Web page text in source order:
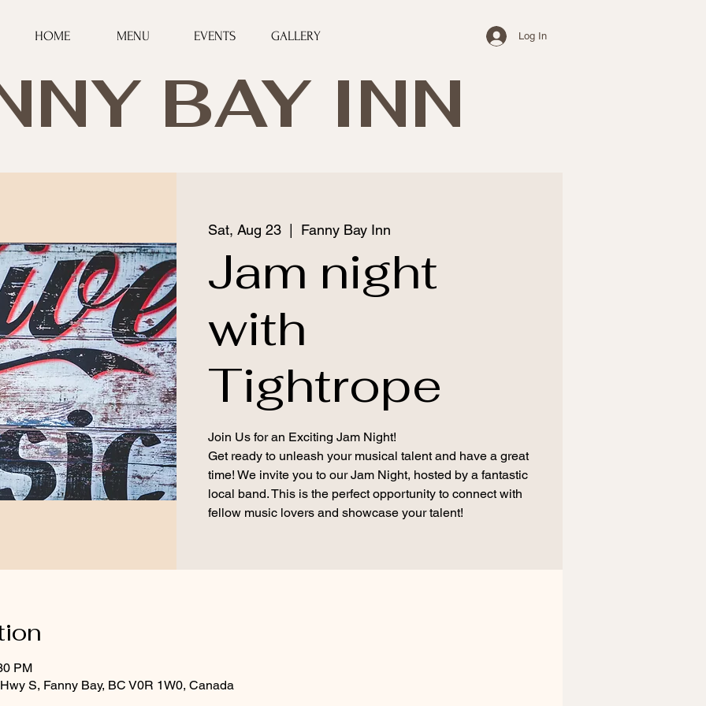
HOME MENU EVENTS GALLERY Log In
BAY INN
Sat, Aug 23 Fanny Bay Inn
Jam night
with
Tightrope
Join Us for an Exciting Jam Night!
Get ready to unleash your musical talent and have a great
time! We invite you to our Jam Night, hosted by a fantastic
local band. This is the perfect opportunity to connect with
fellow music lovers and showcase your talent!
PM
S, Fanny Bay, BC V0R 1W0, Canada